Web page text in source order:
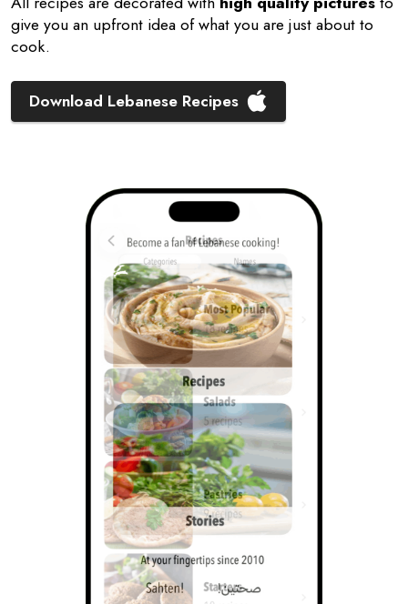
give you an upfront idea of what you are just about to
cook.
Download Lebanese Recipes